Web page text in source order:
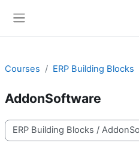
Courses ERP Building Blocks
AddonSoftware
Course categories